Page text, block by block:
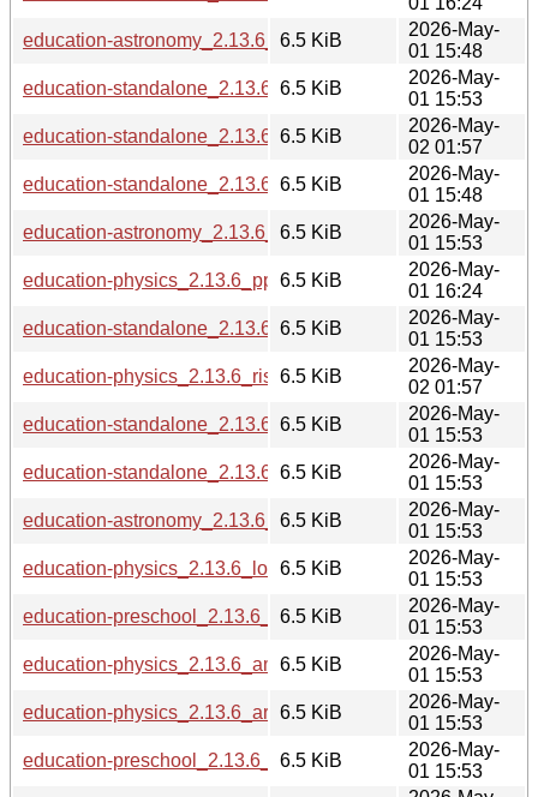
education-astronomy_2.13.6_s390x.deb
6.5 KiB
2026-May-
01 15:48
education-standalone_2.13.6_amd64.deb
6.5 KiB
2026-May-
01 15:53
education-standalone_2.13.6_riscv64.deb
6.5 KiB
2026-May-
02 01:57
education-standalone_2.13.6_s390x.deb
6.5 KiB
2026-May-
01 15:48
education-astronomy_2.13.6_arm64.deb
6.5 KiB
2026-May-
01 15:53
education-physics_2.13.6_ppc64el.deb
6.5 KiB
2026-May-
01 16:24
education-standalone_2.13.6_armhf.deb
6.5 KiB
2026-May-
01 15:53
education-physics_2.13.6_riscv64.deb
6.5 KiB
2026-May-
02 01:57
education-standalone_2.13.6_loong64.deb
6.5 KiB
2026-May-
01 15:53
education-standalone_2.13.6_arm64.deb
6.5 KiB
2026-May-
01 15:53
education-astronomy_2.13.6_armhf.deb
6.5 KiB
2026-May-
01 15:53
education-physics_2.13.6_loong64.deb
6.5 KiB
2026-May-
01 15:53
education-preschool_2.13.6_loong64.deb
6.5 KiB
2026-May-
01 15:53
education-physics_2.13.6_amd64.deb
6.5 KiB
2026-May-
01 15:53
education-physics_2.13.6_armhf.deb
6.5 KiB
2026-May-
01 15:53
education-preschool_2.13.6_amd64.deb
6.5 KiB
2026-May-
01 15:53